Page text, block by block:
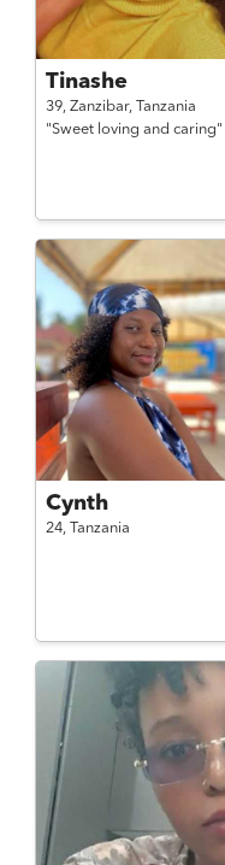
Tinashe
39, Zanzibar, Tanzania
"Sweet loving and caring"
Cynth
24, Tanzania